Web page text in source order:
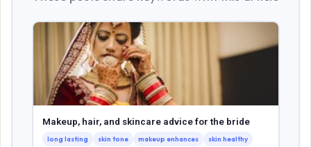
Makeup, hair, and skincare advice for the bride
long lasting skin tone makeup enhances skin healthy